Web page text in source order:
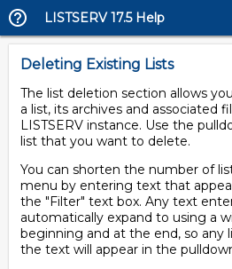
LISTSERV 17.5 Help
Deleting Existing Lists
The list deletion section allows
a list, its archives and associated
LISTSERV instance. Use the
list that you want to delete.
You can shorten the number of
menu by entering text that
the "Filter" text box. Any text
automatically expand to using a
beginning and at the end, so any
the text will appear in the